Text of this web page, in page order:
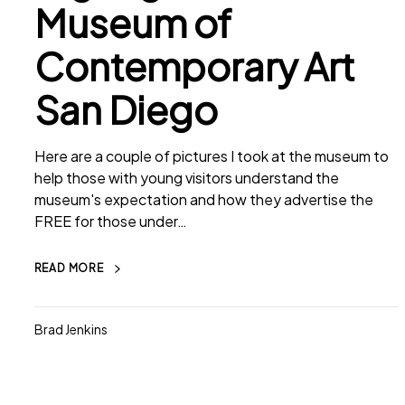
Museum of
Contemporary Art
San Diego
Here are a couple of pictures I took at the museum to
help those with young visitors understand the
museum's expectation and how they advertise the
FREE for those under…
READ MORE
Brad Jenkins